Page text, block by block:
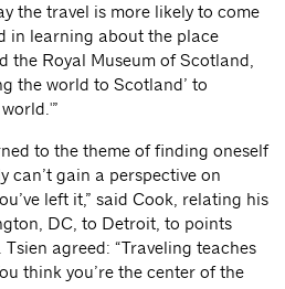
the travel is more likely to come
in learning about the place
the Royal Museum of Scotland,
the world to Scotland’ to
to the theme of finding oneself
can’t gain a perspective on
left it,” said Cook, relating his
DC, to Detroit, to points
agreed: “Traveling teaches
think you’re the center of the